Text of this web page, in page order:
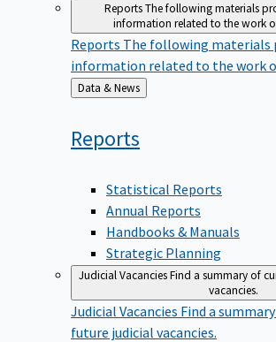
ReportsThe following materials
information related to the work
Reports The following materials
information related to the work
Back
to
Data & News
Reports
Statistical Reports
Annual Reports
Handbooks & Manuals
Strategic Planning
Judicial VacanciesFind a summary of
vacancies.
Judicial Vacancies Find a
future judicial vacancies.